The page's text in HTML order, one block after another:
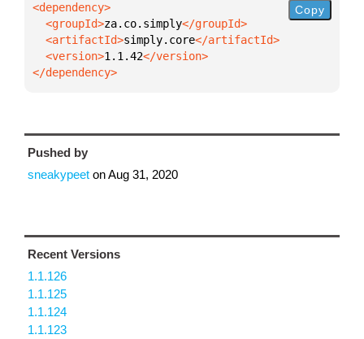
  <groupId>
za.co.simply
  <artifactId>
simply.core
  <version>
1.1.42
</dependency>
Copy
Pushed by
sneakypeet onAug 31, 2020
Recent Versions
1.1.126
1.1.125
1.1.124
1.1.123